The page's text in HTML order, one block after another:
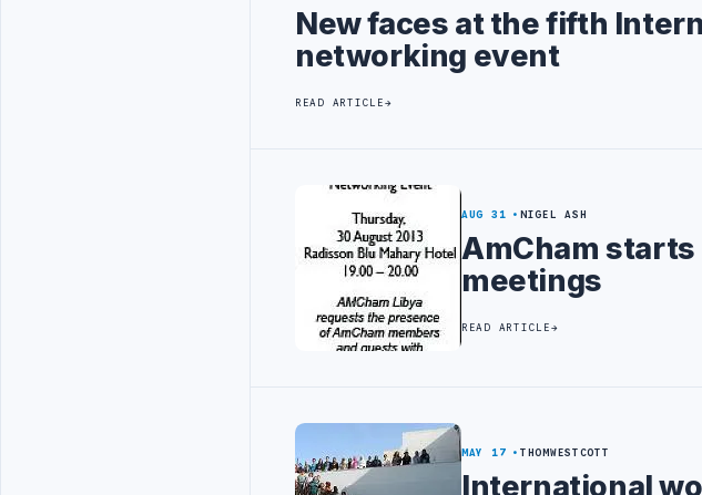
New faces at the fifth
networking event
READ ARTICLE
AUG 31 NIGEL ASH
AmCham
meetings
READ ARTICLE
MAY 17 THOMWESTCOTT
International